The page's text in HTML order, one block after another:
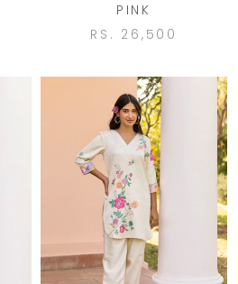
PINK
RS. 26,500